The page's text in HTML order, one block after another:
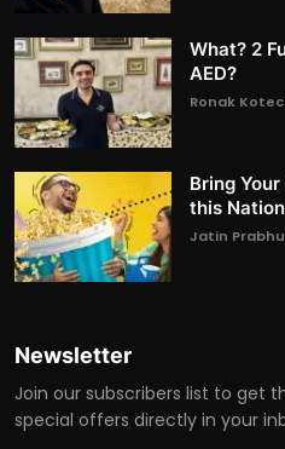
What? 2
AED?
Ronak
Bring
this
Jatin Prabhu
Newsletter
Join our subscribers list to get
special offers directly in your